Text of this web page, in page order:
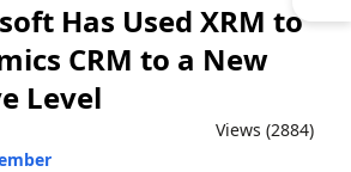
Has Used XRM to
CRM to a New
Level
Views (2884)